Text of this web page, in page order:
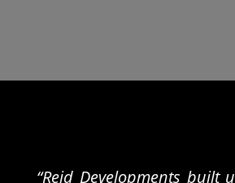
“Reid Developments built